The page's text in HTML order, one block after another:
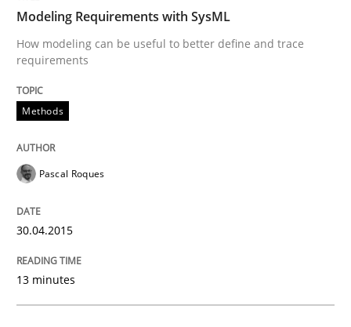
Rigorous Verification
A new approach for requirements validation and
Written by
30. July 2014 · 16 minutes read
READ ARTICLE
Methods
Modeling Requirements with SysML
How modeling can be useful to better define and trace
requirements
Methods
Pascal Roques
30.04.2015
13 minutes